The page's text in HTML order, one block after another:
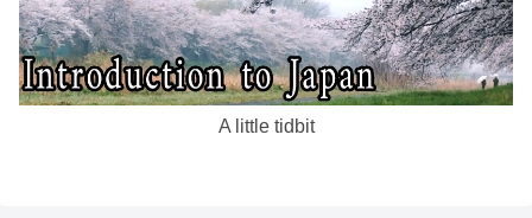
A little tidbit